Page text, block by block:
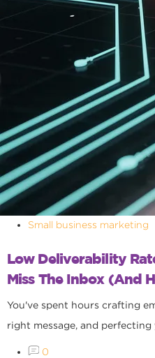
Small business marketing
Low Deliverability
Miss The Inbox (and
You've spent hours crafting
right message, and
0